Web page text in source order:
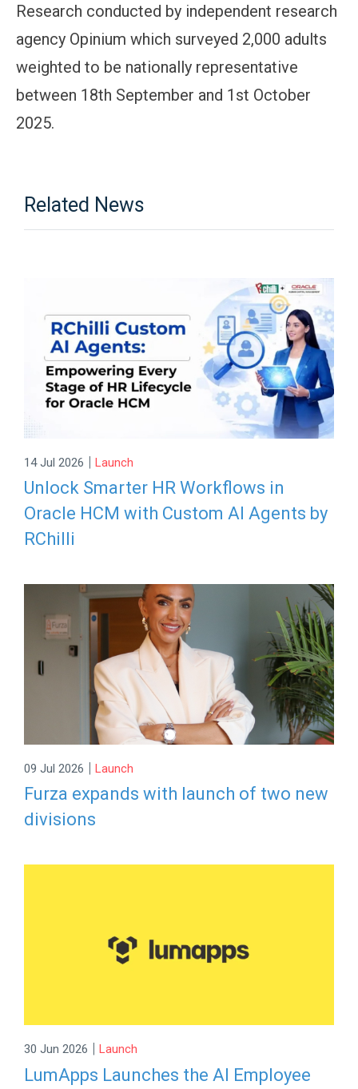
Research conducted by independent research
agency Opinium which surveyed 2,000 adults
weighted to be nationally representative
between 18th September and 1st October
2025.
Related News
14 Jul 2026 | Launch
Unlock Smarter HR Workflows in
Oracle HCM with Custom AI Agents by
RChilli
09 Jul 2026 | Launch
Furza expands with launch of two new
divisions
30 Jun 2026 | Launch
LumApps Launches the AI Employee